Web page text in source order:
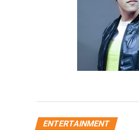
ENTERTAINMENT